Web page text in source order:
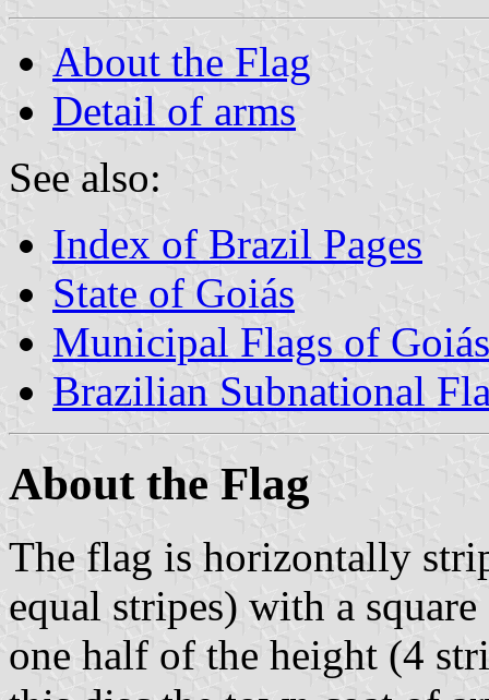
About the Flag
Detail of arms
See also:
Index of Brazil Pages
State of Goiás
Municipal Flags of Goiás
Brazilian Subnational
About the Flag
The flag is horizontally
equal stripes) with a
one half of the height (4